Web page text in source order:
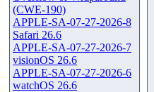
(CWE-190)
APPLE-SA-07-27-2026-8
Safari 26.6
APPLE-SA-07-27-2026-7
visionOS 26.6
APPLE-SA-07-27-2026-6
watchOS 26.6